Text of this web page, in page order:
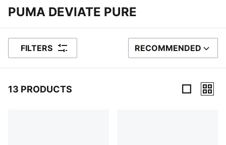
PUMA DEVIATE PURE
FILTERS SORT BY
RECOMMENDED
13 PRODUCTS